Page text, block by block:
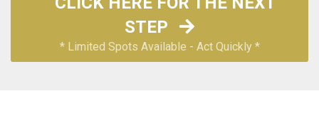
STEP
* Limited Spots Available - Act Quickly *